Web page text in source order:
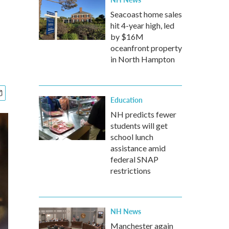
Seacoast home sales
hit 4-year high, led
by $16M
oceanfront property
in North Hampton
Education
NH predicts fewer
students will get
school lunch
assistance amid
federal SNAP
restrictions
NH News
Manchester again